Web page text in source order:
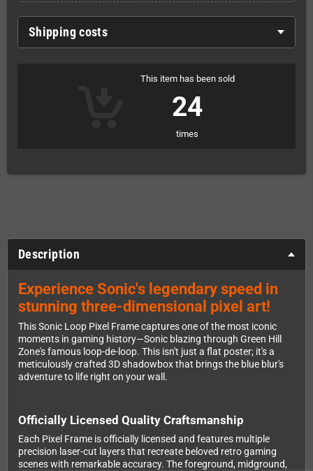
Shipping costs
This item has been sold
24
times
Description
Experience Sonic's legendary speed in
stunning three-dimensional pixel art!
This Sonic Loop Pixel Frame captures one of the most iconic
moments in gaming history—Sonic blazing through Green Hill
Zone's famous loop-de-loop. This isn't just a flat poster; it's a
meticulously crafted 3D shadowbox that brings the blue blur's
adventure to life right on your wall.
Officially Licensed Quality Craftsmanship
Each Pixel Frame is officially licensed and features multiple
precision laser-cut layers that recreate beloved retro gaming
scenes with remarkable accuracy. The foreground, midground,